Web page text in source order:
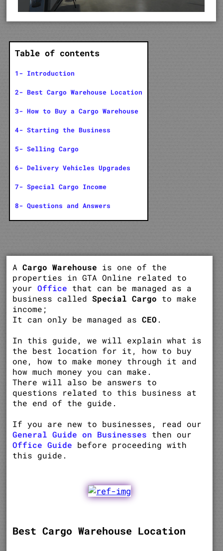
Table of contents
1- Introduction
2- Best Cargo Warehouse Location
3- How to Buy a Cargo Warehouse
4- Starting the Business
5- Selling Cargo
6- Delivery Vehicles Upgrades
7- Special Cargo Income
8- Questions and Answers
ACargo Warehouse is one of the
properties in GTA Online related to
yourOffice that can be managed as a
business calledSpecial Cargo to make
income;
It can only be managed asCEO .
In this guide, we will explain what is
the best location for it, how to buy
one, how to make money through it and
how much money you can make.
There will also be answers to
questions related to this business at
the end of the guide.
If you are new to businesses, read our
General Guide on Businesses then our
Office Guide before proceeding with
this guide.
Best Cargo Warehouse Location